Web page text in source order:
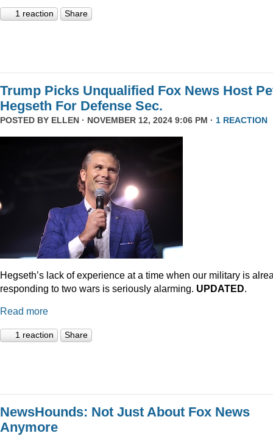
1 reaction Share
Trump Picks Unqualified Fox News Host
Hegseth For Defense Sec.
POSTED BY ELLEN · NOVEMBER 12, 2024 9:06 PM · 1 REACTION
Hegseth’s lack of experience at a time when our military is
responding to two wars is seriously alarming. UPDATED.
Read more
1 reaction Share
NewsHounds: Not Just About Fox News
Anymore